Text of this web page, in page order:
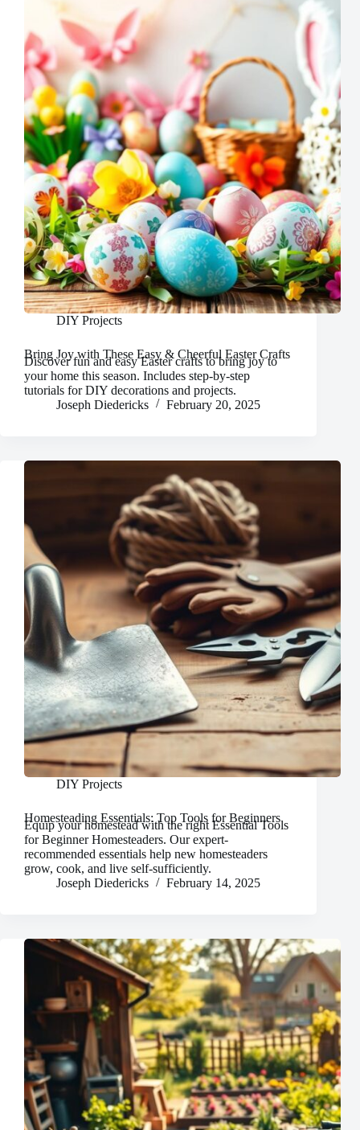
DIY Projects
Bring Joy with These Easy & Cheerful Easter Crafts
Discover fun and easy Easter crafts to bring joy to
your home this season. Includes step-by-step
tutorials for DIY decorations and projects.
Joseph Diedericks
February 20, 2025
DIY Projects
Homesteading Essentials: Top Tools for Beginners
Equip your homestead with the right Essential Tools
for Beginner Homesteaders. Our expert-
recommended essentials help new homesteaders
grow, cook, and live self-sufficiently.
Joseph Diedericks
February 14, 2025